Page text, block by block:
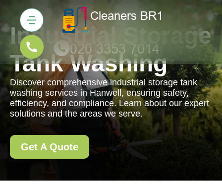
Industrial Storage
Tank Washing
Discover comprehensive industrial storage tank
washing services in Hanwell, ensuring safety,
efficiency, and compliance. Learn about our expert
solutions and the areas we serve.
Get A Quote